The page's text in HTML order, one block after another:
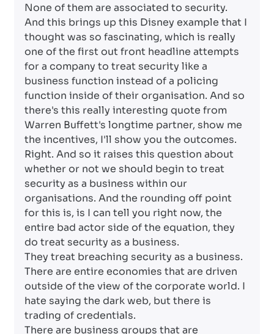
None of them are associated to security.
And this brings up this Disney example that I
thought was so fascinating, which is really
one of the first out front headline attempts
for a company to treat security like a
business function instead of a policing
function inside of their organisation. And so
there's this really interesting quote from
Warren Buffett's longtime partner, show me
the incentives, I'll show you the outcomes.
Right. And so it raises this question about
whether or not we should begin to treat
security as a business within our
organisations. And the rounding off point
for this is, is I can tell you right now, the
entire bad actor side of the equation, they
do treat security as a business.
They treat breaching security as a business.
There are entire economies that are driven
outside of the view of the corporate world. I
hate saying the dark web, but there is
trading of credentials.
There are business groups that are